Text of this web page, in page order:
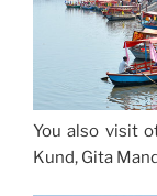
You also visit
Kund, Gita